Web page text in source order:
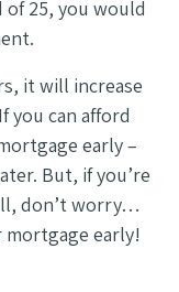
25, you would
it will increase
you can afford
early –
But, if you’re
don’t worry…
early!